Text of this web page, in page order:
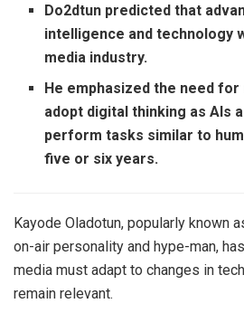
Do2dtun predicted that
intelligence and technology
media industry.
He emphasized the need
adopt digital thinking as AIs
perform tasks similar to
five or six years.
Kayode Oladotun, popularly known
on-air personality and hype-man,
media must adapt to changes in
remain relevant.